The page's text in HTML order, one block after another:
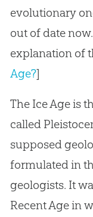
evolutionary
out of date
explanation of
Age?]
The Ice Age is
called
supposed
formulated in
geologists. It
Recent Age in